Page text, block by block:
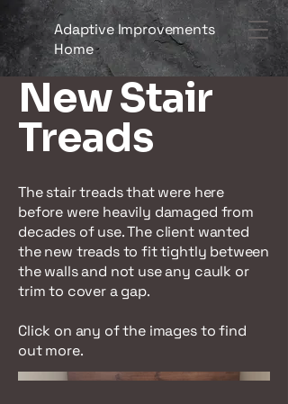
Adaptive Improvements
Home
New Stair
Treads
The stair treads that were here
before were heavily damaged from
decades of use. The client wanted
the new treads to fit tightly between
the walls and not use any caulk or
trim to cover a gap.
Click on any of the images to find
out more.